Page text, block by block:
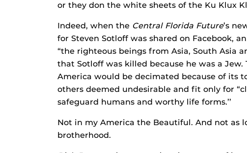
or they don the white sheets of the Ku Klux
Indeed, when the Central Florida Future’s
for Steven Sotloff was shared on Facebook,
“the righteous beings from Asia, South Asia
that Sotloff was killed because he was a
America would be decimated because of its
others deemed undesirable and fit only for
safeguard humans and worthy life forms.’’
Not in my America the Beautiful. And not as
brotherhood.